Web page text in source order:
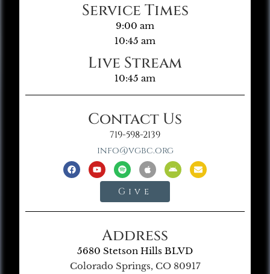
Service Times
9:00 am
10:45 am
Live Stream
10:45 am
Contact Us
719-598-2139
info@vgbc.org
Give
Address
5680 Stetson Hills BLVD
Colorado Springs, CO 80917